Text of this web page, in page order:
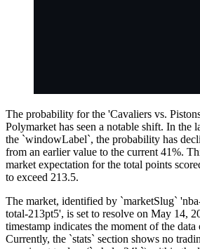
The probability for the 'Cavaliers vs.
Polymarket has seen a notable shift. In the
the `windowLabel`, the probability has
from an earlier value to the current 41%.
market expectation for the total points
to exceed 213.5.
The market, identified by `marketSlug`
total-213pt5', is set to resolve on May 14,
timestamp indicates the moment of the
Currently, the `stats` section shows no